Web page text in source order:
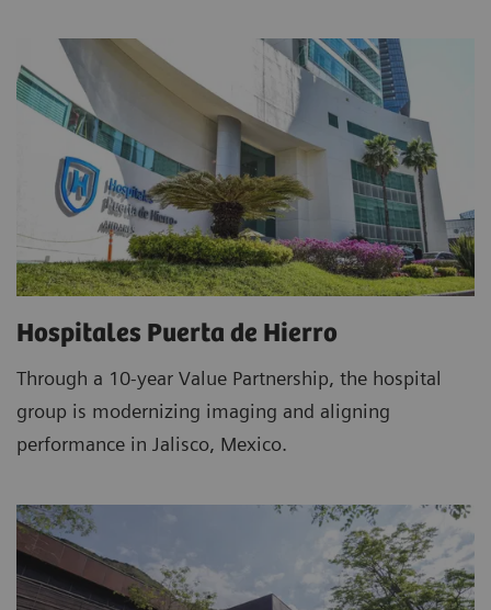
Hospitales Puerta de Hierro
Through a 10-year Value Partnership, the hospital
group is modernizing imaging and aligning
performance in Jalisco, Mexico.